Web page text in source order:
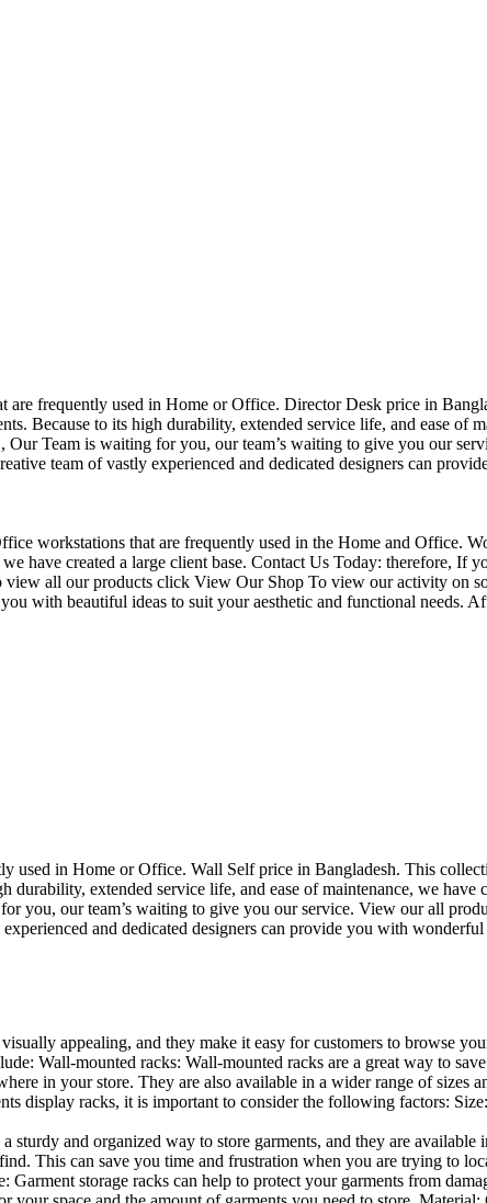
frequently used in Home or Office. Director Desk price in
Because to its high durability, extended service life, and ease
Team is waiting for you, our team’s waiting to give you our
team of vastly experienced and dedicated designers can
workstations that are frequently used in the Home and Office.
have created a large client base. Contact Us Today:
all our products click View Our Shop To view our activity on
with beautiful ideas to suit your aesthetic and functional
in Home or Office. Wall Self price in Bangladesh. This
extended service life, and ease of maintenance, we
you, our team’s waiting to give you our service. View our all
and dedicated designers can provide you with
appealing, and they make it easy for customers to browse
Wall-mounted racks: Wall-mounted racks are a great way to
in your store. They are also available in a wider range of
display racks, it is important to consider the following factors:
and organized way to store garments, and they are
This can save you time and frustration when you are trying to
storage racks can help to protect your garments from